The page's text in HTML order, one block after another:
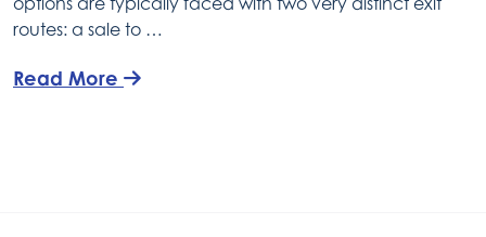
routes: a sale to …
Read More